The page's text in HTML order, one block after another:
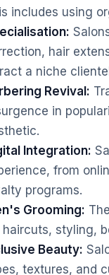
includes using
hair
a niche
Revival:
in
Integration:
from
programs.
Grooming:
styling,
Beauty:
textures, and